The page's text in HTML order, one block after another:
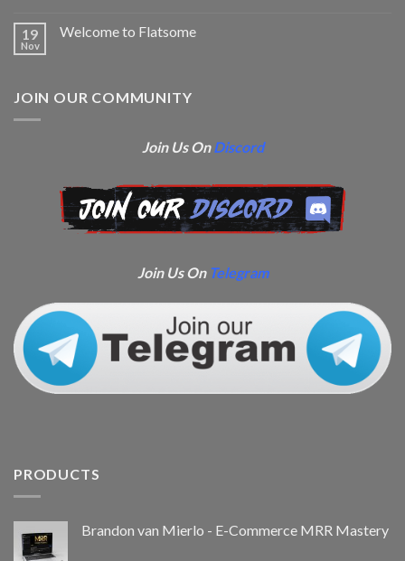
19
Nov
Welcome to Flatsome
JOIN OUR COMMUNITY
Join Us OnDiscord
Join Us On Telegram
PRODUCTS
Brandon van Mierlo - E-Commerce MRR Mastery